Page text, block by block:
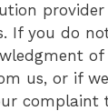
If you do
of
us, or if
complaint